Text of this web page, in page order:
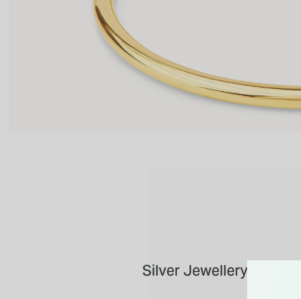
Silver Jewellery: